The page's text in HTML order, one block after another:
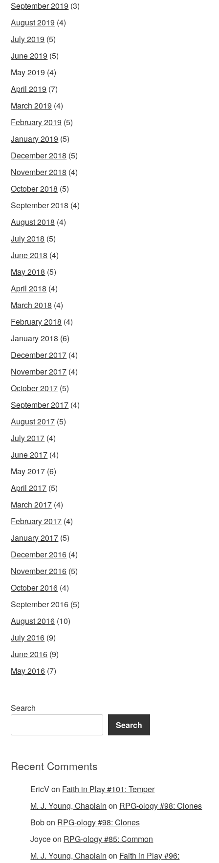
September 2019 (3)
August 2019 (4)
July 2019 (5)
June 2019 (5)
May 2019 (4)
April 2019 (7)
March 2019 (4)
February 2019 (5)
January 2019 (5)
December 2018 (5)
November 2018 (4)
October 2018 (5)
September 2018 (4)
August 2018 (4)
July 2018 (5)
June 2018 (4)
May 2018 (5)
April 2018 (4)
March 2018 (4)
February 2018 (4)
January 2018 (6)
December 2017 (4)
November 2017 (4)
October 2017 (5)
September 2017 (4)
August 2017 (5)
July 2017 (4)
June 2017 (4)
May 2017 (6)
April 2017 (5)
March 2017 (4)
February 2017 (4)
January 2017 (5)
December 2016 (4)
November 2016 (5)
October 2016 (4)
September 2016 (5)
August 2016 (10)
July 2016 (9)
June 2016 (9)
May 2016 (7)
Search
Search
Recent Comments
EricVon Faith in Play #101: Temper
M. J. Young, Chaplain on RPG-ology #98: Clones
Bobon RPG-ology #98: Clones
Joyceon RPG-ology #85: Common
M. J. Young, Chaplain on Faith in Play #96: